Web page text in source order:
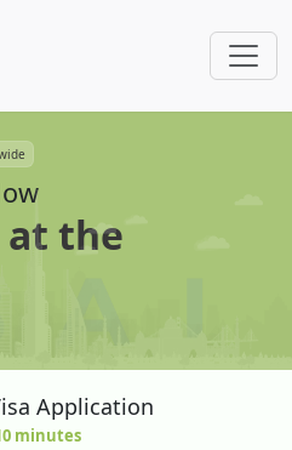
at the
Application
minutes